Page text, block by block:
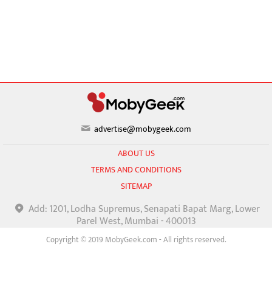
advertise@mobygeek.com
ABOUT US
TERMS AND CONDITIONS
SITEMAP
Add: 1201, Lodha Supremus, Senapati Bapat Marg, Lower
Parel West, Mumbai - 400013
Copyright © 2019 MobyGeek.com - All rights reserved.